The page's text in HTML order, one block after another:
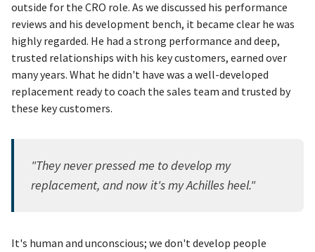
outside for the CRO role. As we discussed his performance
reviews and his development bench, it became clear he was
highly regarded. He had a strong performance and deep,
trusted relationships with his key customers, earned over
many years. What he didn't have was a well-developed
replacement ready to coach the sales team and trusted by
these key customers.
"They never pressed me to develop my
replacement, and now it's my Achilles heel."
It's human and unconscious; we don't develop people